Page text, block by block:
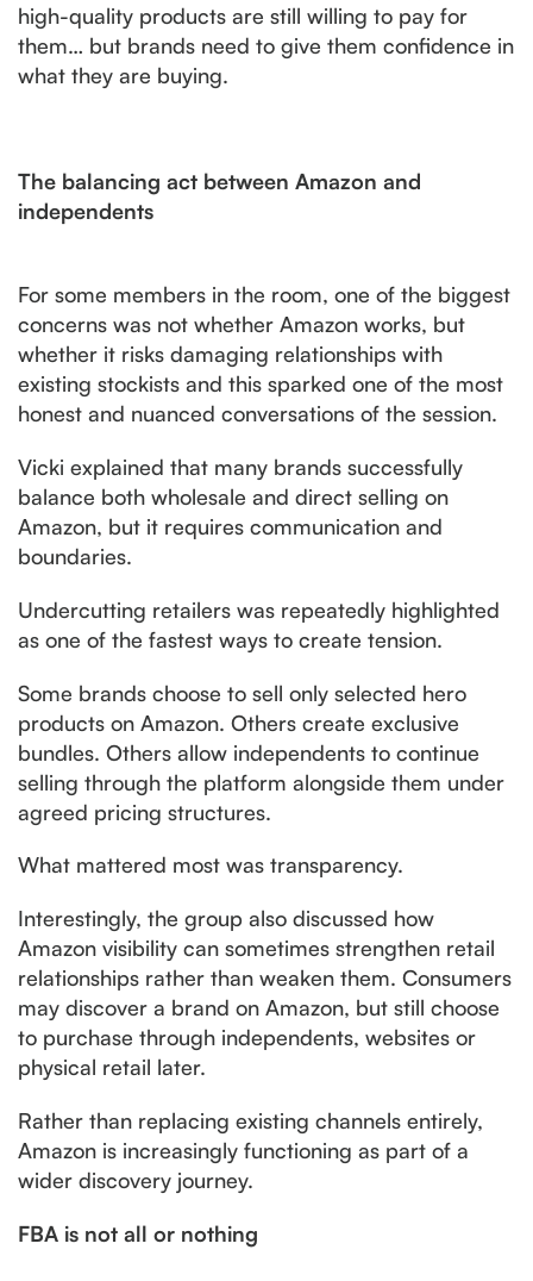
high-quality products are still willing to pay for
them… but brands need to give them confidence in
what they are buying.
The balancing act between Amazon and
independents
For some members in the room, one of the biggest
concerns was not whether Amazon works, but
whether it risks damaging relationships with
existing stockists and this sparked one of the most
honest and nuanced conversations of the session.
Vicki explained that many brands successfully
balance both wholesale and direct selling on
Amazon, but it requires communication and
boundaries.
Undercutting retailers was repeatedly highlighted
as one of the fastest ways to create tension.
Some brands choose to sell only selected hero
products on Amazon. Others create exclusive
bundles. Others allow independents to continue
selling through the platform alongside them under
agreed pricing structures.
What mattered most was transparency.
Interestingly, the group also discussed how
Amazon visibility can sometimes strengthen retail
relationships rather than weaken them. Consumers
may discover a brand on Amazon, but still choose
to purchase through independents, websites or
physical retail later.
Rather than replacing existing channels entirely,
Amazon is increasingly functioning as part of a
wider discovery journey.
FBA is not all or nothing